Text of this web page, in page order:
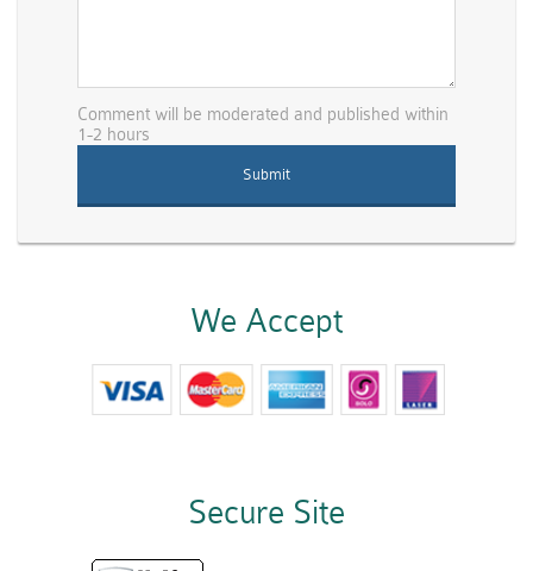
Comment will be moderated and published within
1-2 hours
We Accept
Secure Site